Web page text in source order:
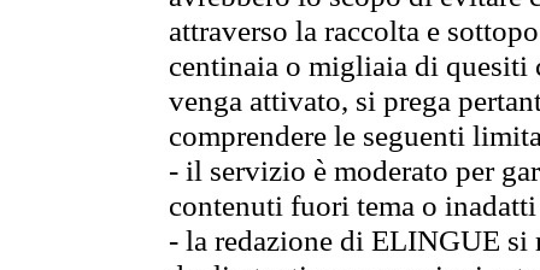
attraverso la raccolta e
centinaia o migliaia di quesiti
venga attivato, si prega
comprendere le seguenti
- il servizio è moderato per
contenuti fuori tema o
- la redazione di ELINGUE